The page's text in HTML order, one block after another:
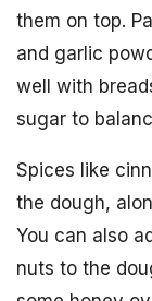
them on top.
and garlic
well with
sugar to
Spices like
the dough,
You can also
nuts to the